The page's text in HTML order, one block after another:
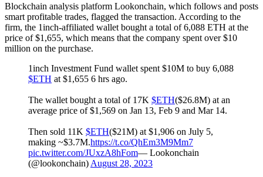
Blockchain analysis platform Lookonchain, which follows and posts
smart profitable trades, flagged the transaction. According to the
firm, the 1inch-affiliated wallet bought a total of 6,088 ETH at the
price of $1,655, which means that the company spent over $10
million on the purchase.
1inch Investment Fund wallet spent $10M to buy 6,088
$ETH at $1,655 6 hrs ago.
The wallet bought a total of 17K $ETH($26.8M) at an
average price of $1,569 on Jan 13, Feb 9 and Mar 14.
Then sold 11K $ETH($21M) at $1,906 on July 5,
making ~$3.7M.https://t.co/QhEm3M9Mm7
pic.twitter.com/JUxzA8hFom— Lookonchain
(@lookonchain) August 28, 2023